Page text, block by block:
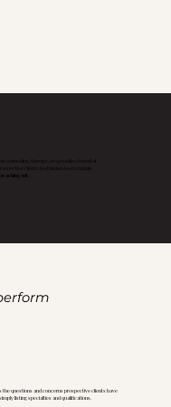
counseling, therapy, or specialized mental
clients feel understood, explain
out.
the questions and concerns prospective clients have
listing specialties and qualifications.